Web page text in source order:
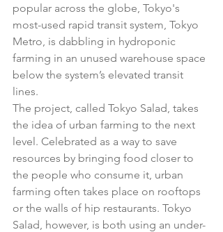
popular across the globe, Tokyo's
most-used rapid transit system, Tokyo
Metro, is dabbling in hydroponic
farming in an unused warehouse space
below the system’s elevated transit
lines.
The project, called Tokyo Salad, takes
the idea of urban farming to the next
level. Celebrated as a way to save
resources by bringing food closer to
the people who consume it, urban
farming often takes place on rooftops
or the walls of hip restaurants. Tokyo
Salad, however, is both using an under-